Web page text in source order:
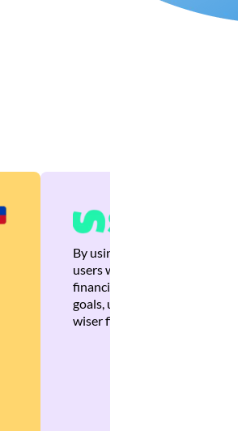
By using Brankas APIs, we
users with quick,
financial recommendations
goals, ultimately helping
wiser financial decisions.